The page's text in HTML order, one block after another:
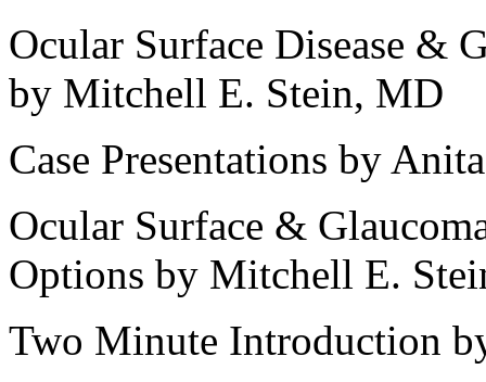
Ocular Surface Disease &
by Mitchell E. Stein, MD
Case Presentations by
Ocular Surface &
Options by Mitchell E.
Two Minute Introduction